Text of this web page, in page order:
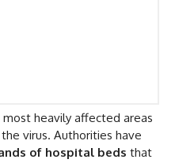
heavily affected areas
virus. Authorities have
of hospital beds that